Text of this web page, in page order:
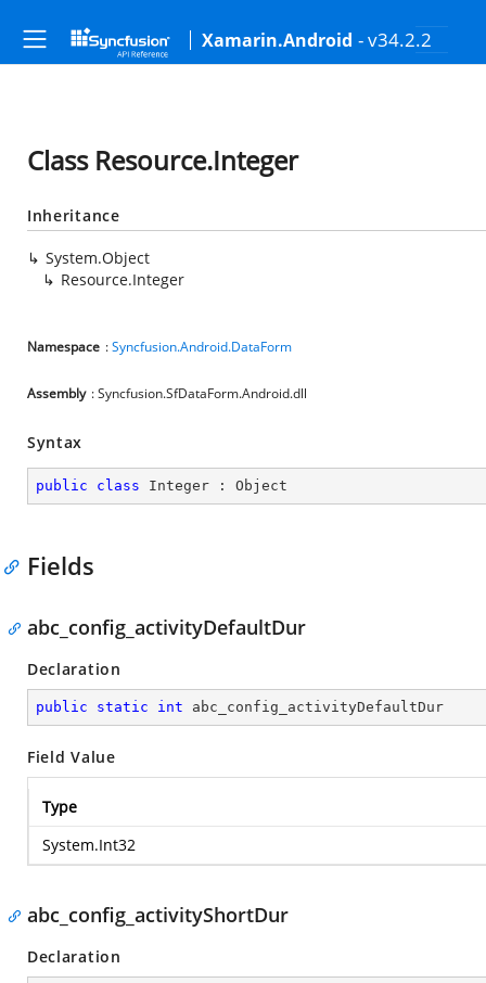
Xamarin.Android - v34.2.2
Class Resource.Integer
Inheritance
System.Object
Resource.Integer
Namespace :Syncfusion.Android.DataForm
Assembly : Syncfusion.SfDataForm.Android.dll
Syntax
public class Integer : Object
Fields
abc_config_activityDefaultDur
Declaration
public static int abc_config_activityDefaultDur
Field Value
Type
System.Int32
abc_config_activityShortDur
Declaration